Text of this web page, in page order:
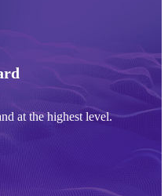
at the highest level.